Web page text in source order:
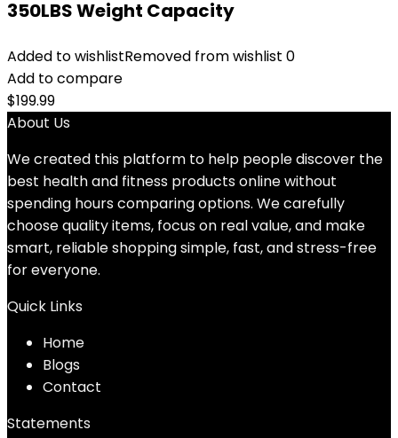
350LBS Weight Capacity
Added to wishlistRemoved from wishlist 0
Add to compare
$199.99
About Us
We created this platform to help people discover the
best health and fitness products online without
spending hours comparing options. We carefully
choose quality items, focus on real value, and make
smart, reliable shopping simple, fast, and stress-free
for everyone.
Quick Links
Home
Blogs
Contact
Statements